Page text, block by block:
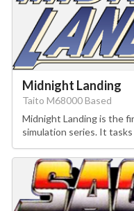
Midnight Landing
Taito M68000 Based
Midnight Landing is the
simulation series. It